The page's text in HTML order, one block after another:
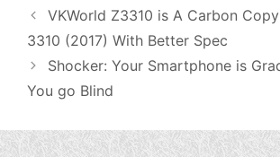
VKWorld Z3310 is A Carbon
3310 (2017) With Better Spec
Shocker: Your Smartphone is
You go Blind